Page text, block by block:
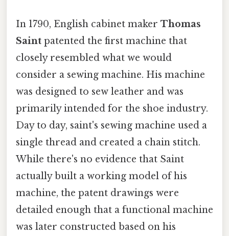
In 1790, English cabinet maker Thomas
Saint patented the first machine that
closely resembled what we would
consider a sewing machine. His machine
was designed to sew leather and was
primarily intended for the shoe industry.
Day to day, saint's sewing machine used a
single thread and created a chain stitch.
While there's no evidence that Saint
actually built a working model of his
machine, the patent drawings were
detailed enough that a functional machine
was later constructed based on his